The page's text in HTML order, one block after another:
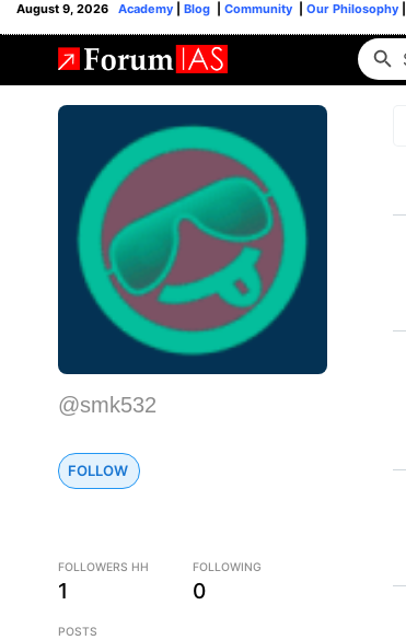
August 9, 2026 Academy Blog Community Our Philosophy
@smk532
FOLLOW
FOLLOWERS HH
1
FOLLOWING
0
POSTS